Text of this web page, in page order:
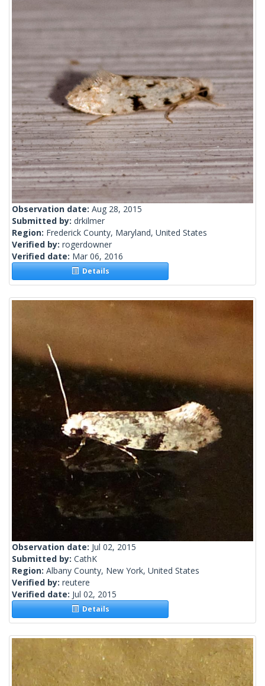
Observation date: Aug 28, 2015
Submitted by: drkilmer
Region: Frederick County, Maryland, United States
Verified by: rogerdowner
Verified date: Mar 06, 2016
Details
Observation date: Jul 02, 2015
Submitted by: CathK
Region: Albany County, New York, United States
Verified by: reutere
Verified date: Jul 02, 2015
Details